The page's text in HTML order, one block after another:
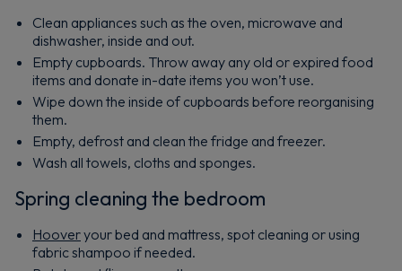
Clean appliances such as the oven, microwave and
dishwasher, inside and out.
Empty cupboards. Throw away any old or expired food
items and donate in-date items you won’t use.
Wipe down the inside of cupboards before reorganising
them.
Empty, defrost and clean the fridge and freezer.
Wash all towels, cloths and sponges.
Spring cleaning the bedroom
Hooveryour bed and mattress, spot cleaning or using
fabric shampoo if needed.